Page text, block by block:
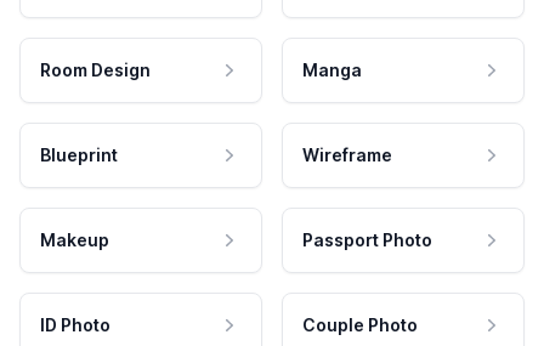
Room Design Manga
Blueprint Wireframe
Makeup Passport Photo
ID Photo Couple Photo